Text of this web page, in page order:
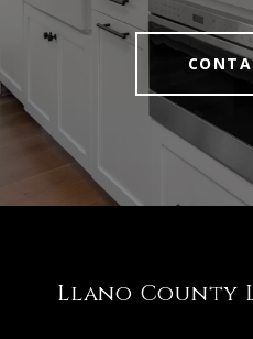
Llano County